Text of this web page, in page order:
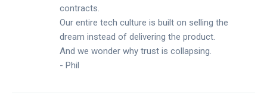
contracts.
Our entire tech culture is built on selling the
dream instead of delivering the product.
And we wonder why trust is collapsing.
- Phil